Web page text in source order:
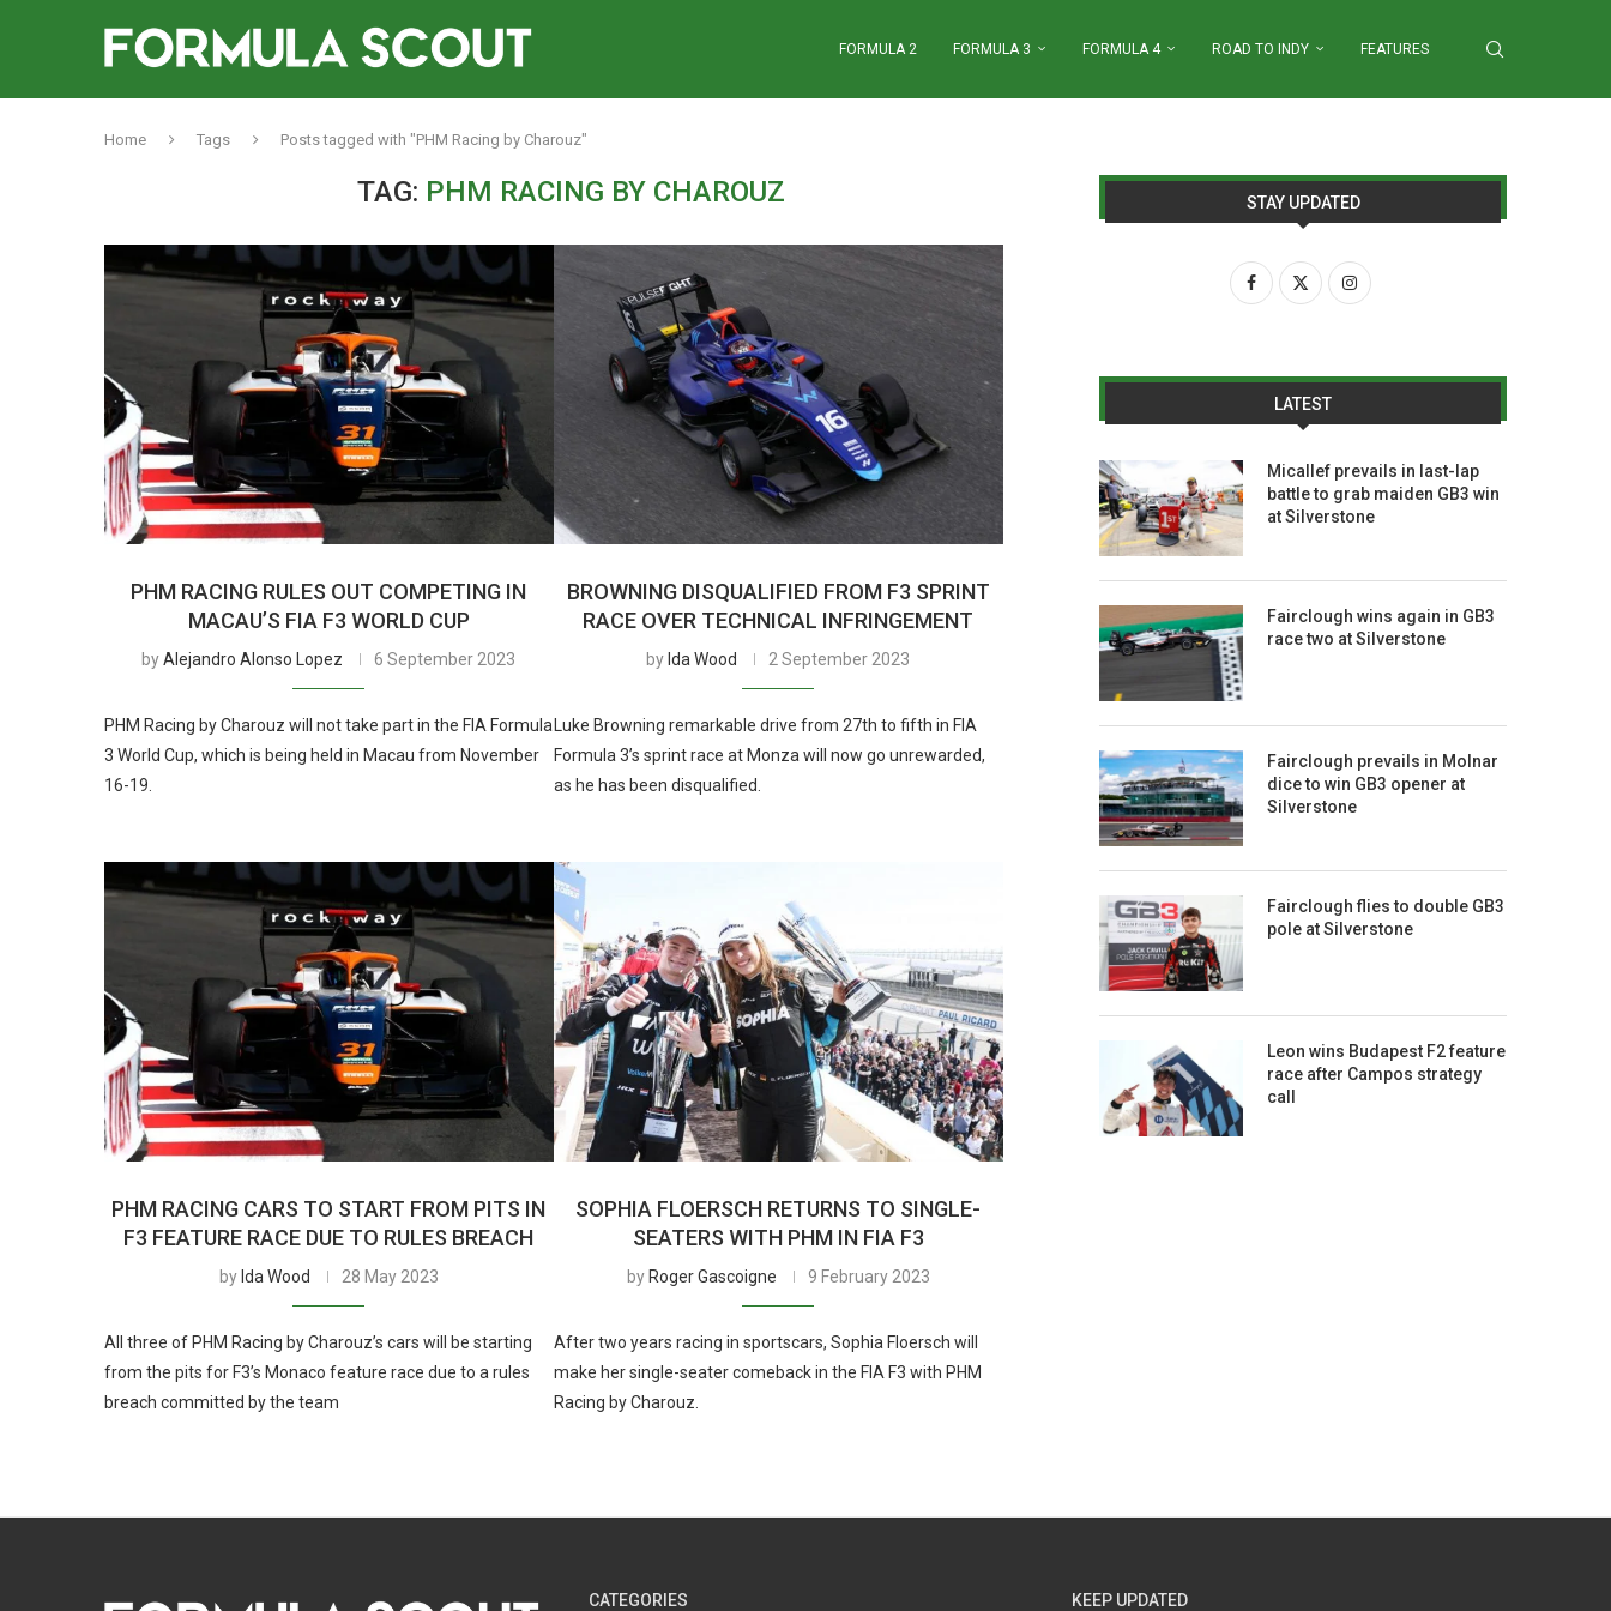
FORMULA 2 FORMULA 3 FORMULA 4 ROAD TO INDY FEATURES
Home Tags Posts tagged with "PHM Racing by Charouz"
TAG: PHM RACING BY CHAROUZ
PHM RACING RULES OUT COMPETING IN
MACAU’S FIA F3 WORLD CUP
byAlejandro Alonso Lopez 6 September 2023
PHM Racing by Charouz will not take part in the FIA Formula
3 World Cup, which is being held in Macau from November
16-19.
BROWNING DISQUALIFIED FROM F3 SPRINT
RACE OVER TECHNICAL INFRINGEMENT
by Ida Wood 2 September 2023
Luke Browning remarkable drive from 27th to fifth in FIA
Formula 3’s sprint race at Monza will now go unrewarded,
as he has been disqualified.
PHM RACING CARS TO START FROM PITS IN
F3 FEATURE RACE DUE TO RULES BREACH
by Ida Wood 28 May 2023
All three of PHM Racing by Charouz’s cars will be starting
from the pits for F3’s Monaco feature race due to a rules
breach committed by the team
SOPHIA FLOERSCH RETURNS TO SINGLE-
SEATERS WITH PHM IN FIA F3
by Roger Gascoigne 9 February 2023
After two years racing in sportscars, Sophia Floersch will
make her single-seater comeback in the FIA F3 with PHM
Racing by Charouz.
STAY UPDATED
LATEST
Micallef prevails in last-lap
battle to grab maiden GB3 win
at Silverstone
Fairclough wins again in GB3
race two at Silverstone
Fairclough prevails in Molnar
dice to win GB3 opener at
Silverstone
Fairclough flies to double GB3
pole at Silverstone
Leon wins Budapest F2 feature
race after Campos strategy
call
CATEGORIES KEEP UPDATED